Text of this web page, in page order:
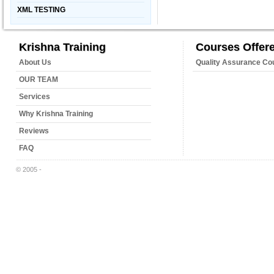
XML TESTING
Krishna Training
About Us
OUR TEAM
Services
Why Krishna Training
Reviews
FAQ
Courses
Quality Assurance
© 2005 -